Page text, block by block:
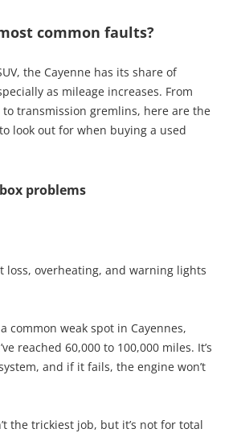
common faults?
the Cayenne has its share of
as mileage increases. From
transmission gremlins, here are the
look out for when buying a used
problems
loss, overheating, and warning lights
common weak spot in Cayennes,
reached 60,000 to 100,000 miles. It’s
and if it fails, the engine won’t
the trickiest job, but it’s not for total